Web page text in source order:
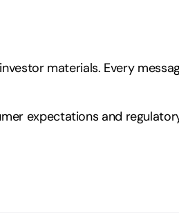
materials. Every
expectations and